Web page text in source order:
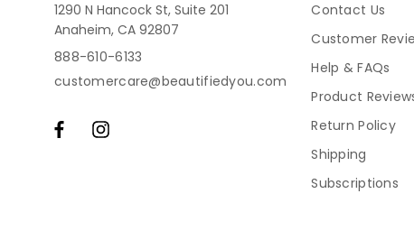
1290 N Hancock St, Suite 201
Anaheim, CA 92807
888-610-6133
customercare@beautifiedyou.com
Contact Us
Customer
Help & FAQs
Product
Return Policy
Shipping
Subscriptions